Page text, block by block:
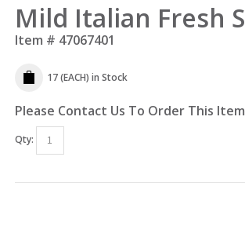
Mild Italian Fresh
Item # 47067401
17 (EACH) in Stock
Please Contact Us To Order This Item
Qty: